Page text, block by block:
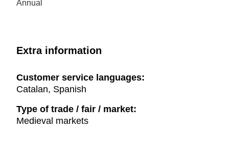
Annual
Extra information
Customer service languages:
Catalan, Spanish
Type of trade / fair / market:
Medieval markets